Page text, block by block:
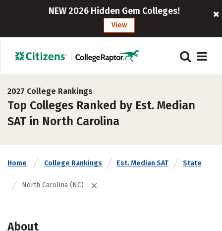
NEW 2026 Hidden Gem Colleges!
View
2027 College Rankings
Top Colleges Ranked by Est. Median
SAT in North Carolina
Home College Rankings Est. Median SAT State
North Carolina (NC)
About